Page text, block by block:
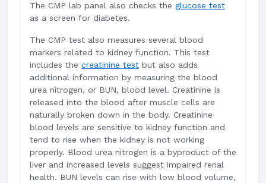
The CMP lab panel also checks the glucose test
as a screen for diabetes.
The CMP test also measures several blood
markers related to kidney function. This test
includes the creatinine test but also adds
additional information by measuring the blood
urea nitrogen, or BUN, blood level. Creatinine is
released into the blood after muscle cells are
naturally broken down in the body. Creatinine
blood levels are sensitive to kidney function and
tend to rise when the kidney is not working
properly. Blood urea nitrogen is a byproduct of the
liver and increased levels suggest impaired renal
health. BUN levels can rise with low blood volume,